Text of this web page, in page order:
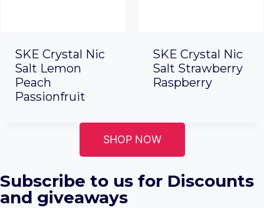
SKE Crystal Nic
Salt Lemon
Peach
Passionfruit
SKE Crystal Nic
Salt Strawberry
Raspberry
SHOP NOW
Subscribe to us for Discounts
and giveaways